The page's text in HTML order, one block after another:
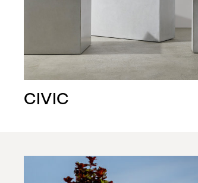
CIVIC